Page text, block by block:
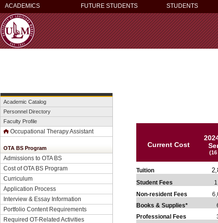
ACADEMICS FUTURE STUDENTS STUDENTS
Academic Catalog
Personnel Directory
Faculty Profile
Occupational Therapy Assistant
OTA BS Program
Admissions to OTA BS
Cost of OTA BS Program
Curriculum
Application Process
Interview & Essay Information
Portfolio Content Requirements
Required OT-Related Activities
Current Cost
Tuition
Student Fees
Non-resident Fees
Books & Supplies*
Professional Fees